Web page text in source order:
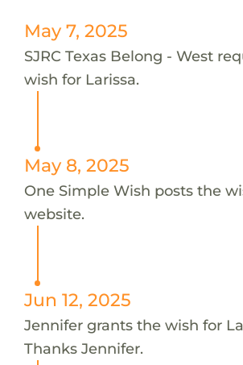
May 7, 2025
SJRC Texas Belong - West
wish for Larissa.
May 8, 2025
One Simple Wish posts the
website.
Jun 12, 2025
Jennifer grants the wish for
Thanks Jennifer.